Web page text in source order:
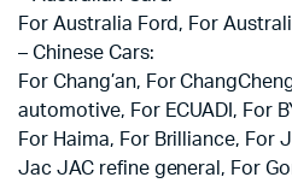
For Australia Ford, For
– Chinese Cars:
For Chang’an, For
automotive, For ECUADI, For
For Haima, For Brilliance, For
Jac JAC refine general, For